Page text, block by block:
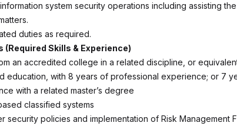
system security operations including assisting the
duties as required.
Skills & Experience)
an accredited college in a related discipline, or
education, with 8 years of professional experience; or 7
with a related master’s degree
classified systems
security policies and implementation of Risk Management